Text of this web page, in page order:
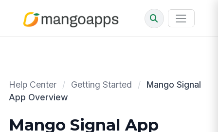
Help Center / Getting Started /
Mango Signal
App Overview
Mango Signal App